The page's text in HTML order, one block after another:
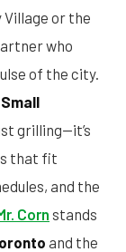
or the
who
of the city.
grilling—it’s
that fit
and the
Corn stands
and the